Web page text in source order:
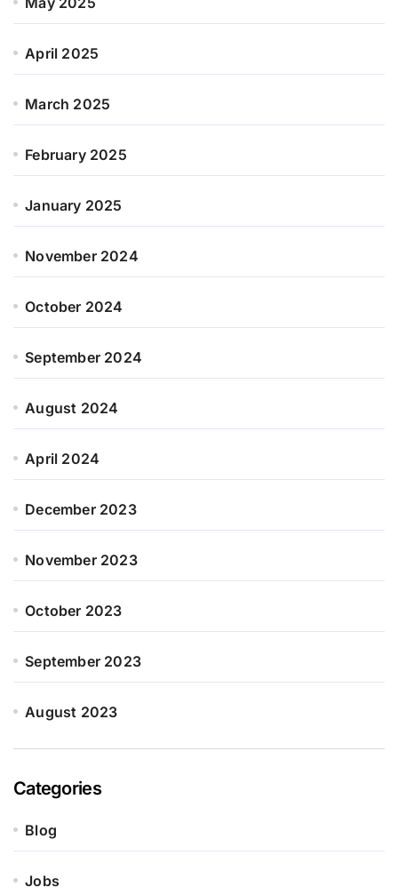
April 2025
March 2025
February 2025
January 2025
November 2024
October 2024
September 2024
August 2024
April 2024
December 2023
November 2023
October 2023
September 2023
August 2023
Categories
Blog
Jobs